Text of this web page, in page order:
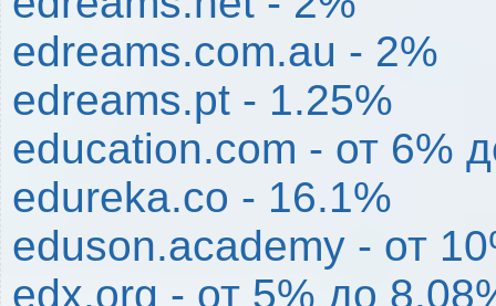
edreams.com.au - 2%
edreams.pt - 1.25%
education.com - от 6%
edureka.co - 16.1%
eduson.academy - от
edx.org - от 5% до